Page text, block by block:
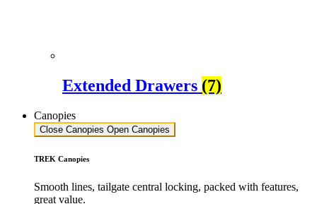
Extended Drawers (7)
Canopies
Close Canopies Open Canopies
TREK Canopies
Smooth lines, tailgate central locking, packed with features,
great value.